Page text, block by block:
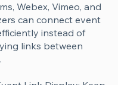
Webex, Vimeo, and
can connect event
instead of
links between